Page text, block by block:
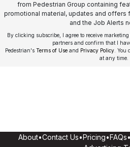
from Pedestrian Group containing
promotional material, updates and offers
and the Job Alerts
By clicking subscribe, I agree to receive
partners and confirm that I
Pedestrian's Terms of Use and Privacy Policy .
at any time.
About•Contact Us•Pricing•FAQs•